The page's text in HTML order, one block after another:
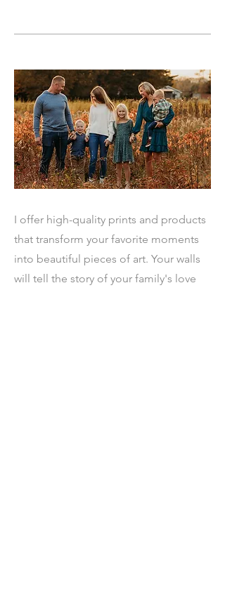
I offer high-quality prints and products
that transform your favorite moments
into beautiful pieces of art. Your walls
will tell the story of your family's love